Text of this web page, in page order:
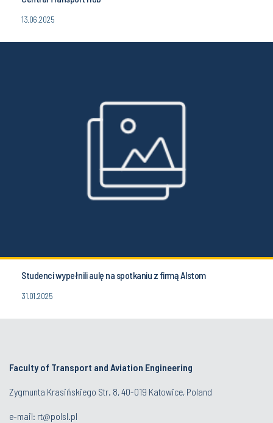
13.06.2025
Studenci wypełnili aulę na spotkaniu z firmą Alstom
31.01.2025
Faculty of Transport and Aviation Engineering
Zygmunta Krasińskiego Str. 8, 40-019 Katowice, Poland
e-mail: rt@polsl.pl